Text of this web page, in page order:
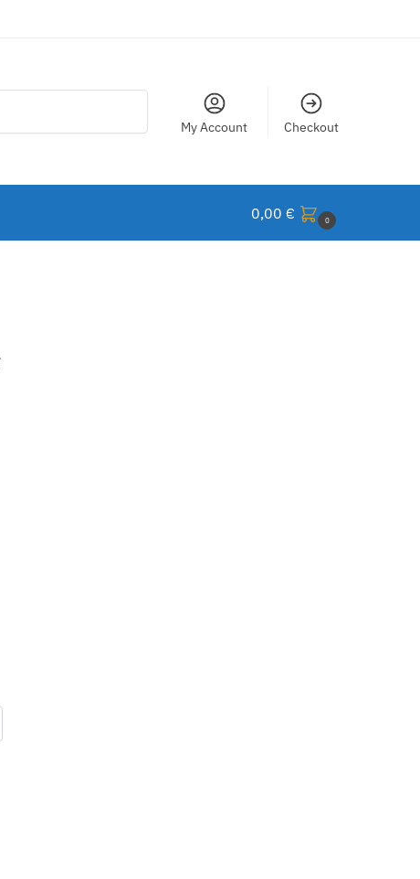
My Account Checkout
0,00 € 0